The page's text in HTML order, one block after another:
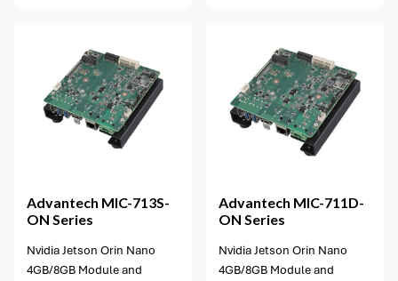
Advantech MIC-713S-
ON Series
Nvidia Jetson Orin Nano
4GB/8GB Module and
Advantech MIC-711D-
ON Series
Nvidia Jetson Orin Nano
4GB/8GB Module and